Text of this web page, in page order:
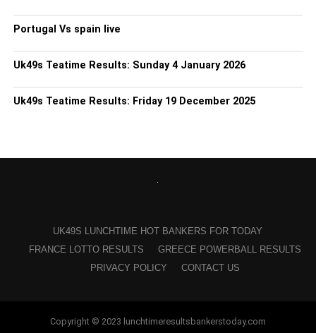
Portugal Vs spain live
Uk49s Teatime Results: Sunday 4 January 2026
Uk49s Teatime Results: Friday 19 December 2025
UK49S LUNCHTIME HOT BANKERS FOR TODAY
FRANCE LOTTO RESULTS
GREECE POWERBALL RESULTS
PRIVACY POLICY
CONTACT US
Copyright © 2023 lunchtimeresultsbankerstoday.com